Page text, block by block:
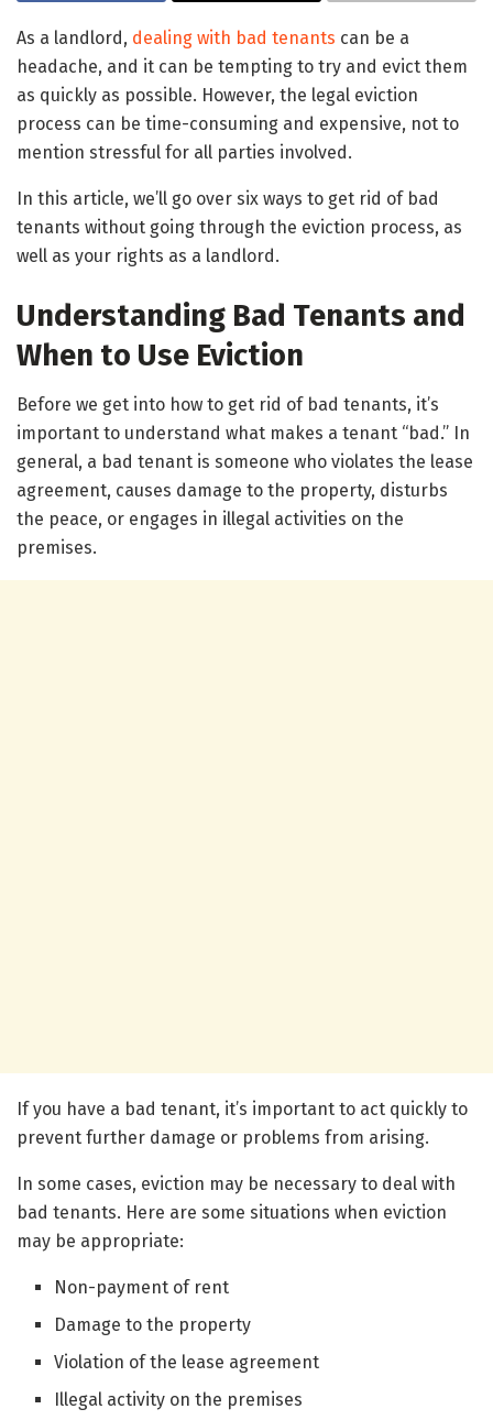
As a landlord, dealing with bad tenants can be a
headache, and it can be tempting to try and evict them
as quickly as possible. However, the legal eviction
process can be time-consuming and expensive, not to
mention stressful for all parties involved.
In this article, we’ll go over six ways to get rid of bad
tenants without going through the eviction process, as
well as your rights as a landlord.
Understanding Bad Tenants and
When to Use Eviction
Before we get into how to get rid of bad tenants, it’s
important to understand what makes a tenant “bad.” In
general, a bad tenant is someone who violates the lease
agreement, causes damage to the property, disturbs
the peace, or engages in illegal activities on the
premises.
If you have a bad tenant, it’s important to act quickly to
prevent further damage or problems from arising.
In some cases, eviction may be necessary to deal with
bad tenants. Here are some situations when eviction
may be appropriate:
Non-payment of rent
Damage to the property
Violation of the lease agreement
Illegal activity on the premises